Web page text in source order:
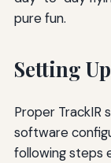
pure fun.
Setting
Proper TrackIR
software
following steps